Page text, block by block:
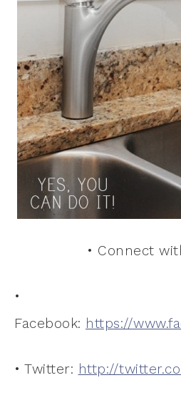
• Connect
•
Facebook: https://
• Twitter: http://